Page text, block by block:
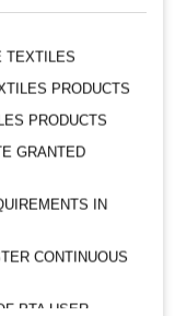
TEXTILES
PRODUCTS
PRODUCTS
GRANTED
IN
CONTINUOUS
PTA USER